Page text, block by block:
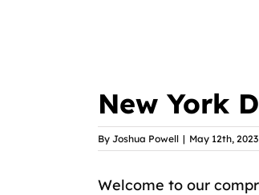
New York
By Joshua Powell | May 12th, 2023
Welcome to our